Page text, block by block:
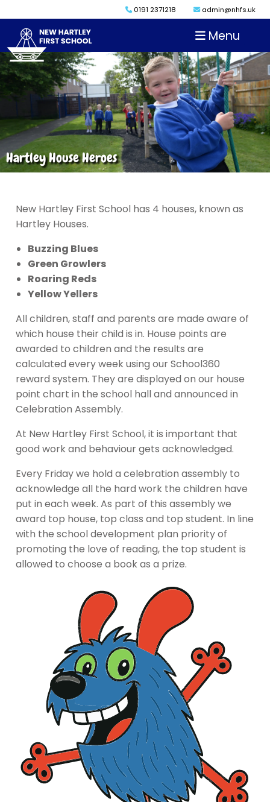
0191 2371218 admin@nhfs.uk
Menu
Hartley House Heroes
New Hartley First School has 4 houses, known as
Hartley Houses.
Buzzing Blues
Green Growlers
Roaring Reds
Yellow Yellers
All children, staff and parents are made aware of
which house their child is in. House points are
awarded to children and the results are
calculated every week using our School360
reward system. They are displayed on our house
point chart in the school hall and announced in
Celebration Assembly.
At New Hartley First School, it is important that
good work and behaviour gets acknowledged.
Every Friday we hold a celebration assembly to
acknowledge all the hard work the children have
put in each week. As part of this assembly we
award top house, top class and top student. In line
with the school development plan priority of
promoting the love of reading, the top student is
allowed to choose a book as a prize.